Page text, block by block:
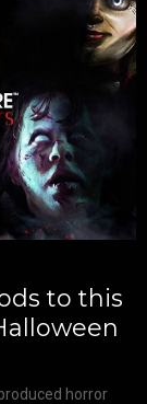
to this
horror